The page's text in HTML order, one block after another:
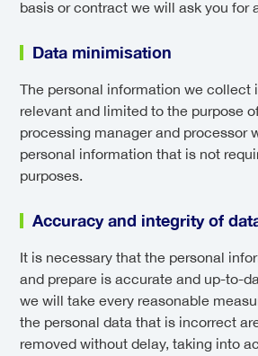
basis or contract we will ask you for
Data minimisation
The personal information we collect
relevant and limited to the purpose
processing manager and processor
personal information that is not
purposes.
Accuracy and integrity of
It is necessary that the personal
and prepare is accurate and up-to-
we will take every reasonable
the personal data that is incorrect
removed without delay, taking into